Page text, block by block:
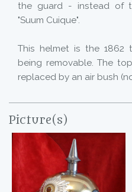
the guard - instead of
"Suum Cuique".
This helmet is the 1862
being removable. The
replaced by an air bush
Picture(s)